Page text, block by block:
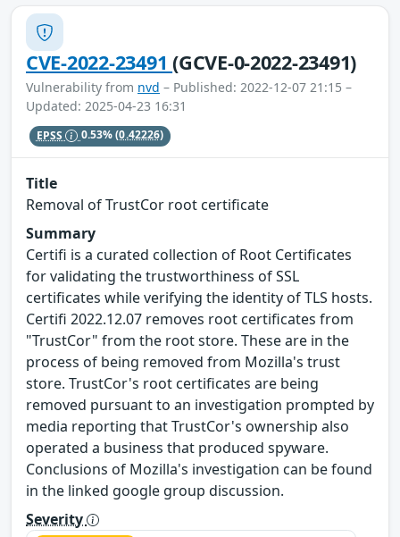
CVE-2022-23491(GCVE-0-2022-23491)
Vulnerability from nvd – Published: 2022-12-07 21:15 –
Updated: 2025-04-23 16:31
EPSS 0.53%(0.42226)
Title
Removal of TrustCor root certificate
Summary
Certifi is a curated collection of Root Certificates
for validating the trustworthiness of SSL
certificates while verifying the identity of TLS hosts.
Certifi 2022.12.07 removes root certificates from
"TrustCor" from the root store. These are in the
process of being removed from Mozilla's trust
store. TrustCor's root certificates are being
removed pursuant to an investigation prompted by
media reporting that TrustCor's ownership also
operated a business that produced spyware.
Conclusions of Mozilla's investigation can be found
in the linked google group discussion.
Severity